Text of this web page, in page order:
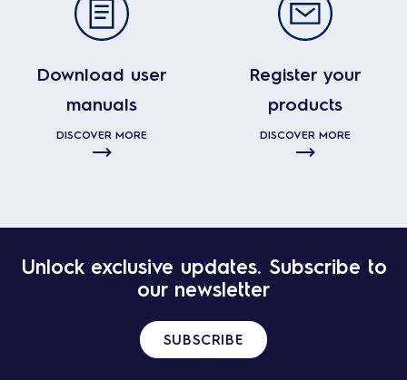
Download user
manuals
DISCOVER MORE
Register your
products
DISCOVER MORE
Unlock exclusive updates. Subscribe to
our newsletter
SUBSCRIBE